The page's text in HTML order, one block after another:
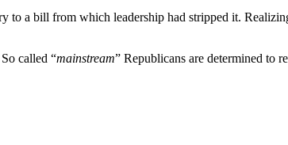
to a bill from which leadership had stripped it.
called “mainstream” Republicans are determined to